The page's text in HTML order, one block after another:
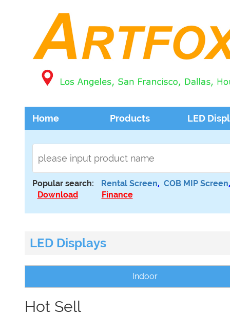
Home Products LED
Popular search: Rental Screen, COB MIP Screen
Download
Finance
LED Displays
Indoor
Hot Sell